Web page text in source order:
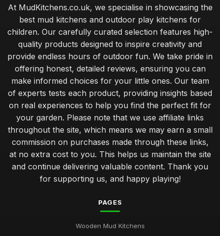
At MudKitchens.co.uk, we specialise in showcasing the
best mud kitchens and outdoor play kitchens for
children. Our carefully curated selection features high-
quality products designed to inspire creativity and
provide endless hours of outdoor fun. We take pride in
offering honest, detailed reviews, ensuring you can
make informed choices for your little ones. Our team
of experts tests each product, providing insights based
on real experiences to help you find the perfect fit for
your garden. Please note that we use affiliate links
throughout the site, which means we may earn a small
commission on purchases made through these links,
at no extra cost to you. This helps us maintain the site
and continue delivering valuable content. Thank you
for supporting us, and happy playing!
PAGES
Wooden Mud Kitchens